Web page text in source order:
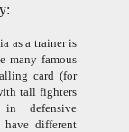
as a trainer is
many famous
card (for
tall fighters
defensive
have different